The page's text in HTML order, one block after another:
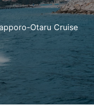
Otaru Cruise